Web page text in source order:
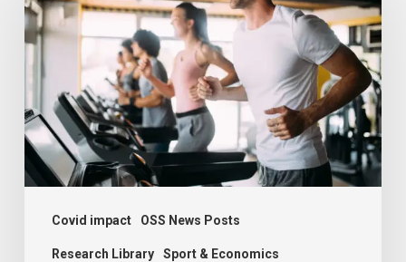
Covid impact OSS News Posts
Research Library Sport & Economics
affect
on
educational
and
financial
inequality
in
Dutch
sport